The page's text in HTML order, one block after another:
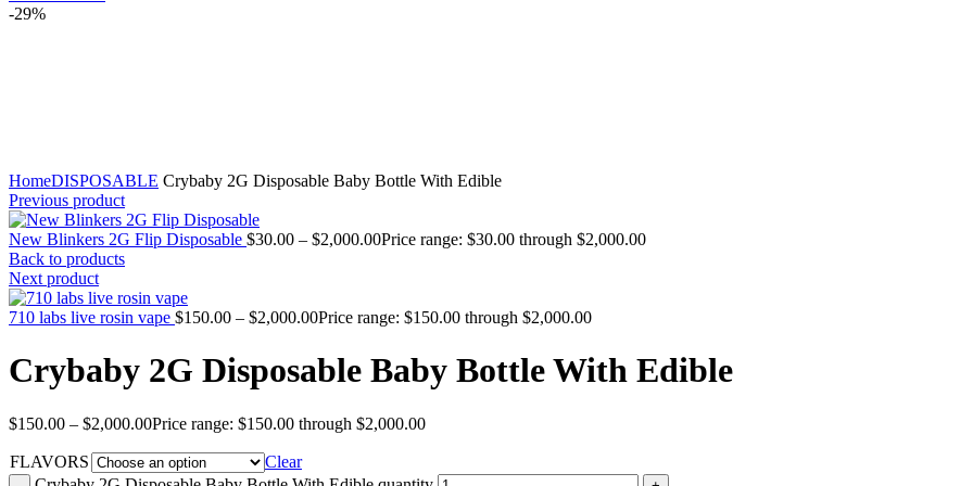
-29%
HomeDISPOSABLE Crybaby 2G Disposable Baby Bottle With Edible
Previous product
New Blinkers 2G Flip Disposable $30.00 – $2,000.00Price range: $30.00 through $2,000.00
Back to products
Next product
710 labs live rosin vape $150.00 – $2,000.00Price range: $150.00 through $2,000.00
Crybaby 2G Disposable Baby Bottle With Edible
$150.00 – $2,000.00Price range: $150.00 through $2,000.00
FLAVORS
Clear